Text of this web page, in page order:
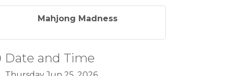
Mahjong Madness
Date and Time